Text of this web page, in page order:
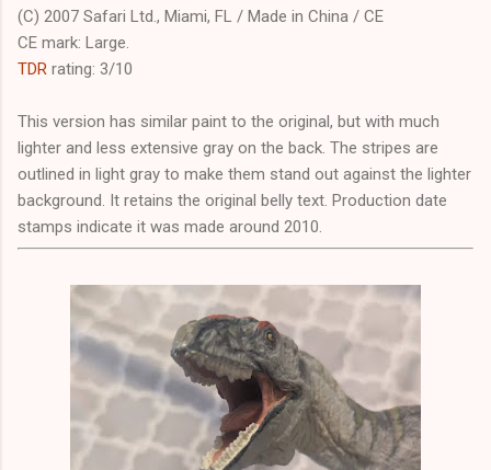
(C) 2007 Safari Ltd., Miami, FL / Made in China / CE
CE mark: Large.
TDR rating: 3/10
This version has similar paint to the original, but with much
lighter and less extensive gray on the back. The stripes are
outlined in light gray to make them stand out against the lighter
background. It retains the original belly text. Production date
stamps indicate it was made around 2010.